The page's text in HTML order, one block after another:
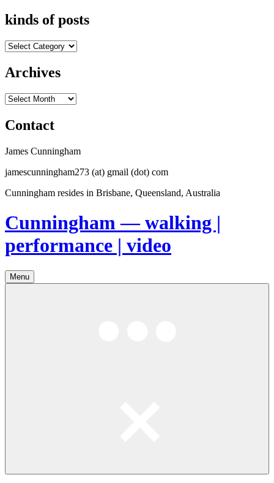
kinds of posts
kinds
posts
Archives
Archives
Contact
James Cunningham
jamescunningham273 (at) gmail (dot) com
Cunningham resides in Brisbane, Queensland, Australia
Cunningham — walking |
performance | video
Menu